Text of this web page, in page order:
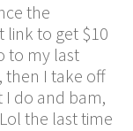
the
link to get $10
to my last
then I take off
I do and bam,
the last time